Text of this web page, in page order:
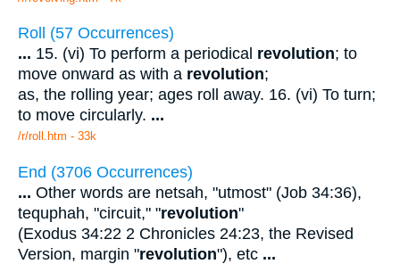
Roll (57 Occurrences)
... 15. (vi) To perform a periodical revolution; to
move onward as with a revolution;
as, the rolling year; ages roll away. 16. (vi) To turn;
to move circularly. ...
/r/roll.htm - 33k
End (3706 Occurrences)
... Other words are netsah, "utmost" (Job 34:36),
tequphah, "circuit," "revolution"
(Exodus 34:22 2 Chronicles 24:23, the Revised
Version, margin "revolution"), etc ...